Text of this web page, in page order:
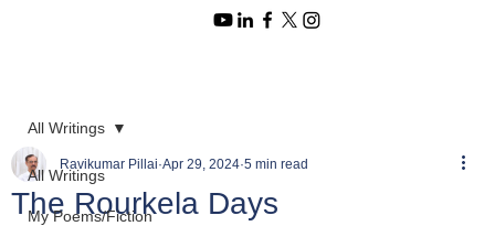
All Writings
My Poems/Fiction
All Writings
The Rourkela Days
Ravikumar Pillai Apr 29, 2024 5 min read